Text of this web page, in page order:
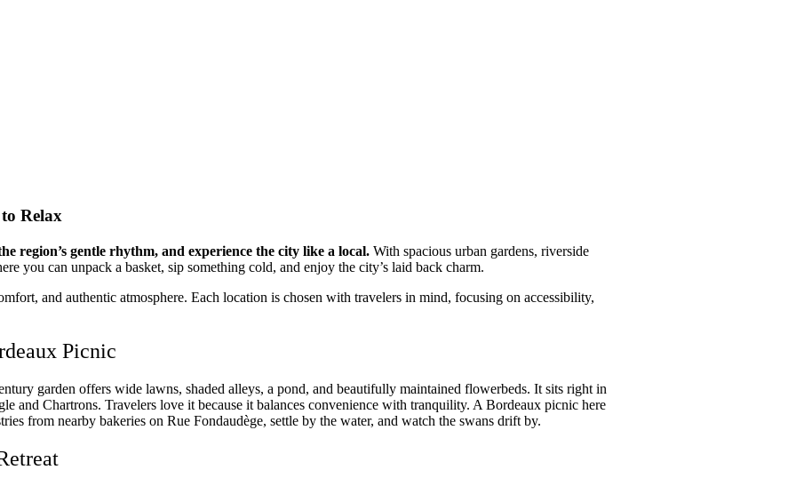
Relax
region’s gentle rhythm, and experience the city like a local. With spacious urban gardens, riverside
you can unpack a basket, sip something cold, and enjoy the city’s laid back charm.
and authentic atmosphere. Each location is chosen with travelers in mind, focusing on accessibility,
Picnic
garden offers wide lawns, shaded alleys, a pond, and beautifully maintained flowerbeds. It sits right in
and Chartrons. Travelers love it because it balances convenience with tranquility. A Bordeaux picnic here
from nearby bakeries on Rue Fondaudège, settle by the water, and watch the swans drift by.